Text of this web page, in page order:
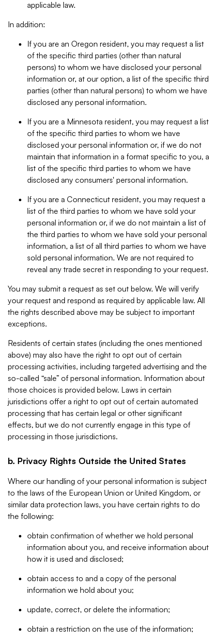
applicable law.
In addition:
If you are an Oregon resident, you may request a list
of the specific third parties (other than natural
persons) to whom we have disclosed your personal
information or, at our option, a list of the specific third
parties (other than natural persons) to whom we have
disclosed any personal information.
If you are a Minnesota resident, you may request a list
of the specific third parties to whom we have
disclosed your personal information or, if we do not
maintain that information in a format specific to you, a
list of the specific third parties to whom we have
disclosed any consumers' personal information.
If you are a Connecticut resident, you may request a
list of the third parties to whom we have sold your
personal information or, if we do not maintain a list of
the third parties to whom we have sold your personal
information, a list of all third parties to whom we have
sold personal information. We are not required to
reveal any trade secret in responding to your request.
You may submit a request as set out below. We will verify
your request and respond as required by applicable law. All
the rights described above may be subject to important
exceptions.
Residents of certain states (including the ones mentioned
above) may also have the right to opt out of certain
processing activities, including targeted advertising and the
so-called “sale” of personal information. Information about
those choices is provided below. Laws in certain
jurisdictions offer a right to opt out of certain automated
processing that has certain legal or other significant
effects, but we do not currently engage in this type of
processing in those jurisdictions.
b. Privacy Rights Outside the United States
Where our handling of your personal information is subject
to the laws of the European Union or United Kingdom, or
similar data protection laws, you have certain rights to do
the following:
obtain confirmation of whether we hold personal
information about you, and receive information about
how it is used and disclosed;
obtain access to and a copy of the personal
information we hold about you;
update, correct, or delete the information;
obtain a restriction on the use of the information;